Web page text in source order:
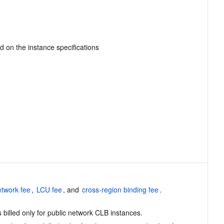
on the instance specifications
fee, LCU fee, and cross-region binding fee.
billed only for public network CLB instances.